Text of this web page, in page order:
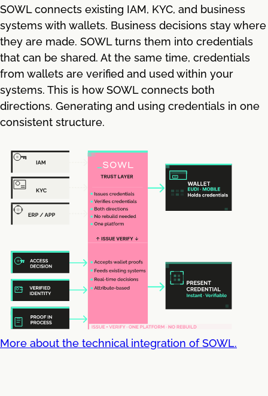
SOWL connects existing IAM, KYC, and business
systems with wallets. Business decisions stay where
they are made. SOWL turns them into credentials
that can be shared. At the same time, credentials
from wallets are verified and used within your
systems. This is how SOWL connects both
directions. Generating and using credentials in one
consistent structure.
More about the technical integration of SOWL.